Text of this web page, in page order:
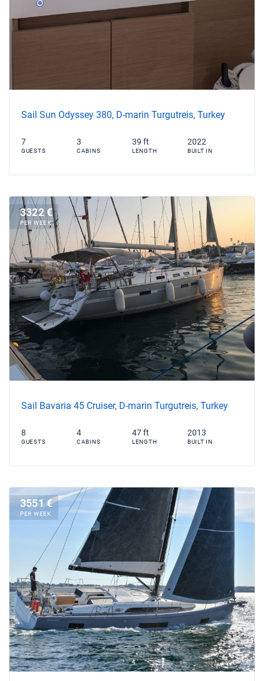
Sail Sun Odyssey 380, D-marin Turgutreis, Turkey
7
GUESTS
3
CABINS
39 ft
LENGTH
2022
BUILT IN
3322 €
PER WEEK
Sail Bavaria 45 Cruiser, D-marin Turgutreis, Turkey
8
GUESTS
4
CABINS
47 ft
LENGTH
2013
BUILT IN
3551 €
PER WEEK